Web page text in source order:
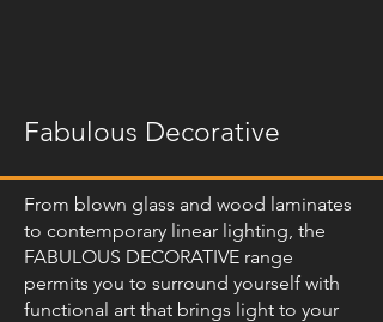
Fabulous Decorative
From blown glass and wood laminates
to contemporary linear lighting, the
FABULOUS DECORATIVE range
permits you to surround yourself with
functional art that brings light to your